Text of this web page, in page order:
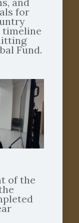
for
timeline
Fund.
of the